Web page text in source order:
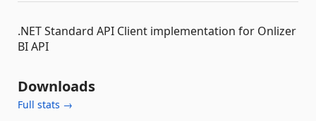
.NET Standard API Client implementation for Onlizer
BI API
Downloads
Full stats →